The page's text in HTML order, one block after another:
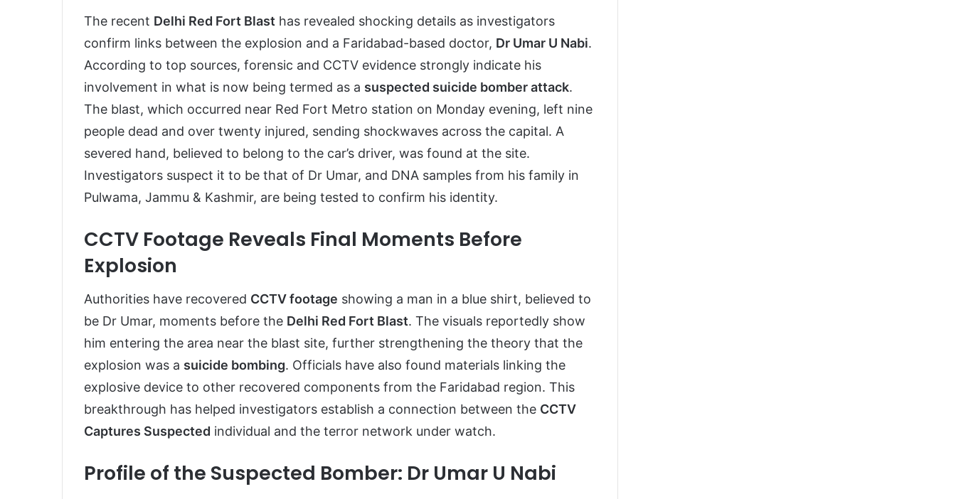
The recent Delhi Red Fort Blast has revealed shocking details as investigators
confirm links between the explosion and a Faridabad-based doctor, Dr Umar U Nabi.
According to top sources, forensic and CCTV evidence strongly indicate his
involvement in what is now being termed as a suspected suicide bomber attack.
The blast, which occurred near Red Fort Metro station on Monday evening, left nine
people dead and over twenty injured, sending shockwaves across the capital. A
severed hand, believed to belong to the car’s driver, was found at the site.
Investigators suspect it to be that of Dr Umar, and DNA samples from his family in
Pulwama, Jammu & Kashmir, are being tested to confirm his identity.
CCTV Footage Reveals Final Moments Before
Explosion
Authorities have recovered CCTV footage showing a man in a blue shirt, believed to
be Dr Umar, moments before the Delhi Red Fort Blast. The visuals reportedly show
him entering the area near the blast site, further strengthening the theory that the
explosion was a suicide bombing. Officials have also found materials linking the
explosive device to other recovered components from the Faridabad region. This
breakthrough has helped investigators establish a connection between the CCTV
Captures Suspected individual and the terror network under watch.
Profile of the Suspected Bomber: Dr Umar U Nabi